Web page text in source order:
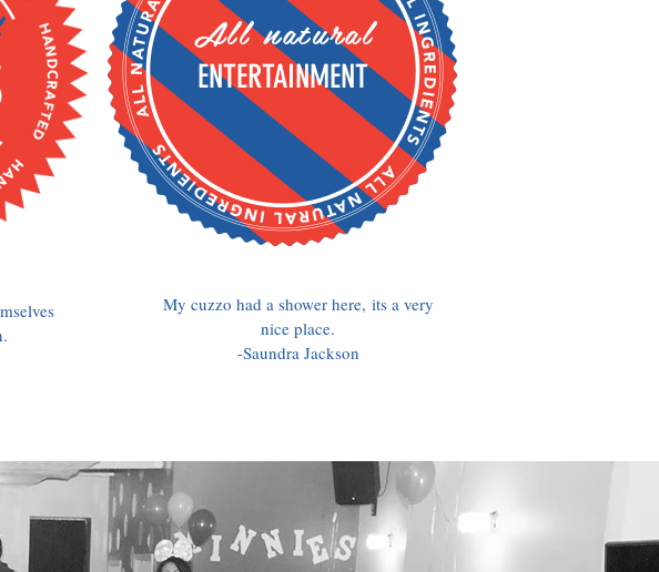
All natural
ENTERTAINMENT
My cuzzo had a shower here, its a very
nice place.
-Saundra Jackson